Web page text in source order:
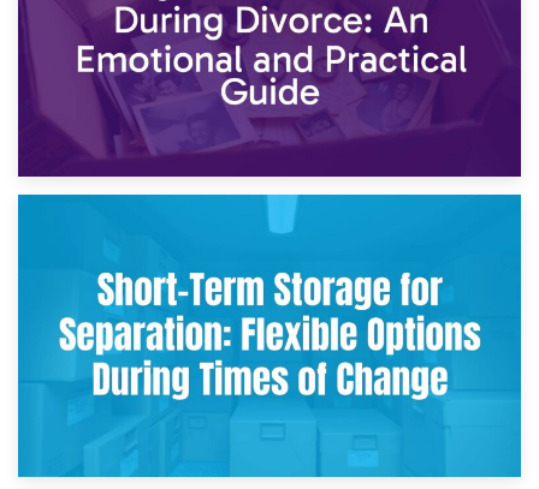
2nd May 2026
Storing Sentimental Items During Divorce: An Emotional
and Practical Guide